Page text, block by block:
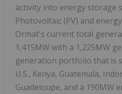
activity into energy storage
Photovoltaic (PV) and
Ormat's current total
1,415MW with a 1,225MW
generation portfolio that is
U.S., Kenya, Guatemala,
Guadeloupe, and a 190MW